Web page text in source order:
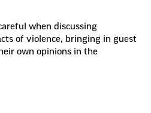
when discussing
of violence, bringing in guest
own opinions in the